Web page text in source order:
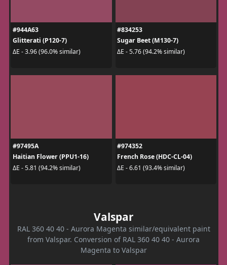
#944A63
Glitterati (P120-7)
ΔE - 3.96 (96.0% similar)
#834253
Sugar Beet (M130-7)
ΔE - 5.76 (94.2% similar)
#97495A
Haitian Flower (PPU1-16)
ΔE - 5.81 (94.2% similar)
#974352
French Rose (HDC-CL-04)
ΔE - 6.61 (93.4% similar)
Valspar
RAL 360 40 40 - Aurora Magenta similar/equivalent paint
from Valspar. Conversion of RAL 360 40 40 - Aurora
Magenta to Valspar